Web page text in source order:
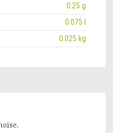
0.25 g
0.075 l
0.025 kg